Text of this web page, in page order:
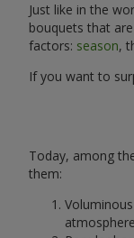
Just like in the
bouquets that
factors: season,
If you want to
Today, among
them: